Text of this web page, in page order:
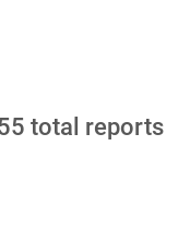
total reports